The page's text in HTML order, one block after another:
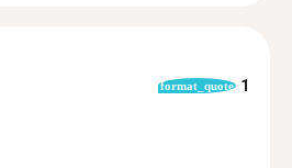
format_quote 1